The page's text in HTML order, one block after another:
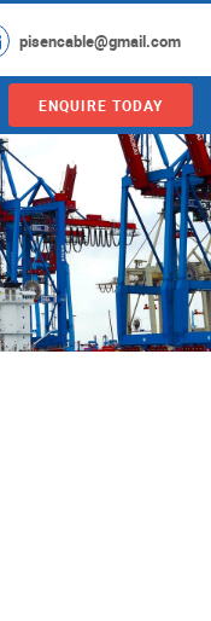
pisencable@gmail.com
ENQUIRE TODAY